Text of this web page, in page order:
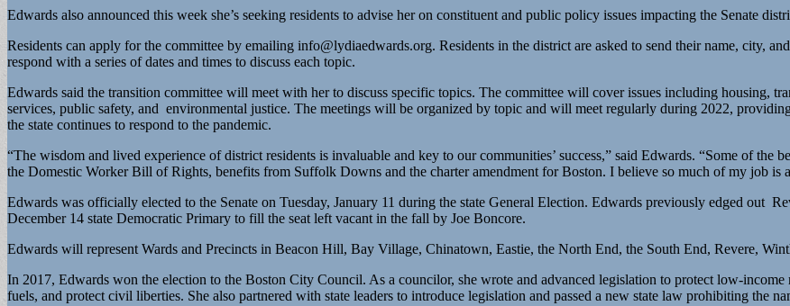
Edwards also announced this week she’s seeking residents to advise her on constituent and public policy issues impacting the Senate
Residents can apply for the committee by emailing info@lydiaedwards.org. Residents in the district are asked to send their name, city,
respond with a series of dates and times to discuss each topic.
Edwards said the transition committee will meet with her to discuss specific topics. The committee will cover issues including housing,
services, public safety, and environmental justice. The meetings will be organized by topic and will meet regularly during 2022,
the state continues to respond to the pandemic.
“The wisdom and lived experience of district residents is invaluable and key to our communities’ success,” said Edwards. “Some of the
the Domestic Worker Bill of Rights, benefits from Suffolk Downs and the charter amendment for Boston. I believe so much of my job is
Edwards was officially elected to the Senate on Tuesday, January 11 during the state General Election. Edwards previously edged out
December 14 state Democratic Primary to fill the seat left vacant in the fall by Joe Boncore.
Edwards will represent Wards and Precincts in Beacon Hill, Bay Village, Chinatown, Eastie, the North End, the South End, Revere,
In 2017, Edwards won the election to the Boston City Council. As a councilor, she wrote and advanced legislation to protect low-
fuels, and protect civil liberties. She also partnered with state leaders to introduce legislation and passed a new state law prohibiting the